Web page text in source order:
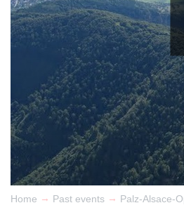
Home → Past events → Palz-Alsace-